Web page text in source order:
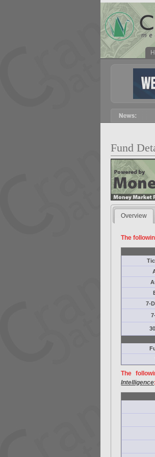
Fund
Overview
The
7-
The
Intelligence: